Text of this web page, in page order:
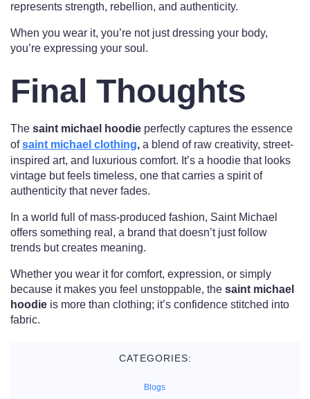
represents strength, rebellion, and authenticity.
When you wear it, you’re not just dressing your body,
you’re expressing your soul.
Final Thoughts
The saint michael hoodie perfectly captures the essence
ofsaint michael clothing, a blend of raw creativity, street-
inspired art, and luxurious comfort. It’s a hoodie that looks
vintage but feels timeless, one that carries a spirit of
authenticity that never fades.
In a world full of mass-produced fashion, Saint Michael
offers something real, a brand that doesn’t just follow
trends but creates meaning.
Whether you wear it for comfort, expression, or simply
because it makes you feel unstoppable, the saint michael
hoodie is more than clothing; it’s confidence stitched into
fabric.
CATEGORIES:
Blogs